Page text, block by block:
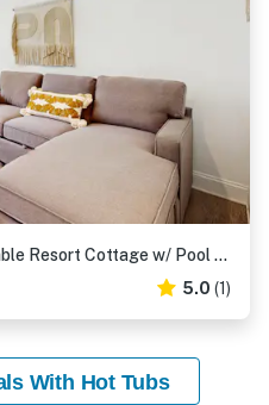
Cozy 2BR Pet Friendly Walkable Resort Cottage w/ Pool Access
5.0 (1)
With Hot Tubs